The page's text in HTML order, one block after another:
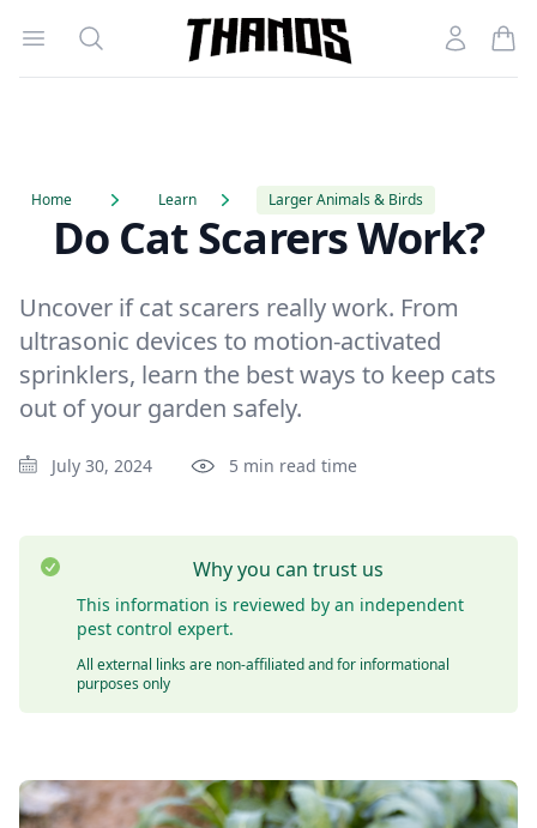
Open menu
Search
Homepage Link
Account
Home Learn Larger Animals & Birds
Do Cat Scarers Work?
Uncover if cat scarers really work. From
ultrasonic devices to motion-activated
sprinklers, learn the best ways to keep cats
out of your garden safely.
July 30, 2024 5 min read time
Why you can trust us
This information is reviewed by an independent
pest control expert.
All external links are non-affiliated and for informational
purposes only